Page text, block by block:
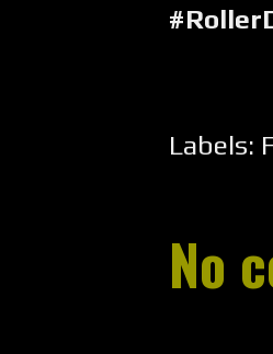
Labels:
No